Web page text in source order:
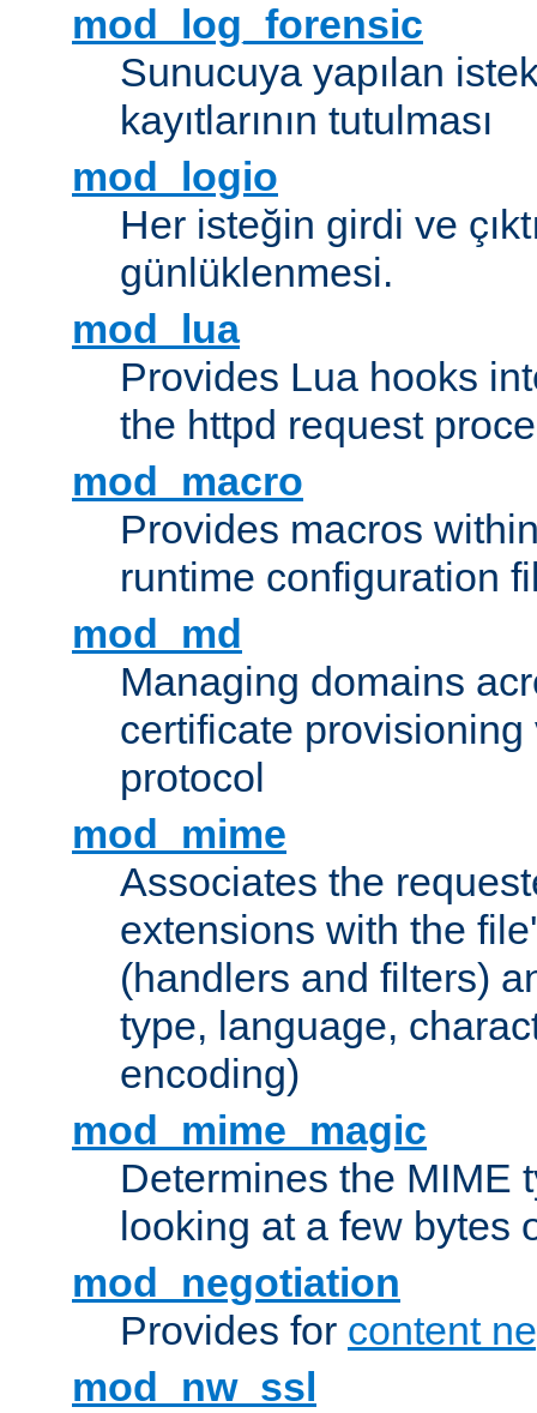
mod_log_forensic
Sunucuya yapılan
kayıtlarının tutulması
mod_logio
Her isteğin girdi ve
günlüklenmesi.
mod_lua
Provides Lua hooks
the httpd request
mod_macro
Provides macros
runtime configuration
mod_md
Managing domains
certificate provisioning
protocol
mod_mime
Associates the
extensions with the
(handlers and filters)
type, language,
encoding)
mod_mime_magic
Determines the MIME
looking at a few bytes
mod_negotiation
Provides for content
mod_nw_ssl